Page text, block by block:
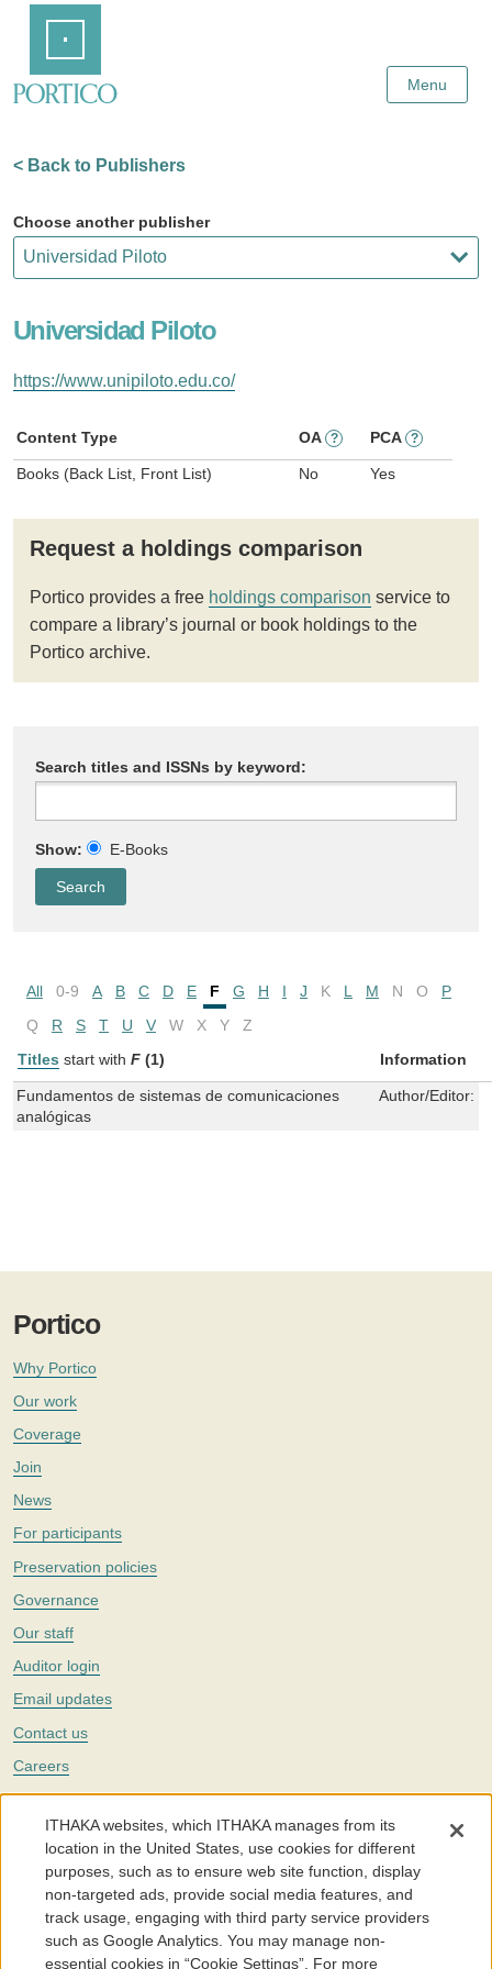
Content
Menu
< Back to Publishers
Choose another publisher
Universidad Piloto
https://www.unipiloto.edu.co/
Content Type OA ? PCA ?
Books (Back List, Front List) No Yes
Request a holdings comparison
Portico provides a free holdings comparison service to
compare a library’s journal or book holdings to the
Portico archive.
Search titles and ISSNs by keyword:
Show: E-Books
All 0-9 A B C D E F G H I J K L M N O
P
Q
R S T U V W X Y
Z
Titles start with F (1) Information
Fundamentos de sistemas de comunicaciones
analógicas
Author/Editor:
Portico
Why Portico
Our work
Coverage
Join
News
For participants
Preservation policies
Governance
Our staff
Auditor login
Email updates
Contact us
Careers
Twitter
The Portico digital preservation service is part ofITHAKA, a nonprofit
with a mission to improve access to knowledge and education for people
around the world. We believe education is key to the wellbeing of
individuals and society, and we work to make it more effective and
affordable.
©2005-2026. Portico® and ITHAKA® are trademarks of ITHAKA
ITHAKA websites, which ITHAKA manages from its
location in the United States, use cookies for different
purposes, such as to ensure web site function, display
non-targeted ads, provide social media features, and
track usage, engaging with third party service providers
such as Google Analytics. You may manage non-
essential cookies in “Cookie Settings”. For more